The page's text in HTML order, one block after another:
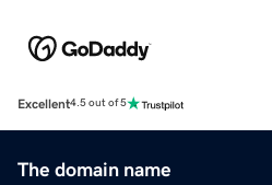
Excellent4.5 out of 5
The domain name